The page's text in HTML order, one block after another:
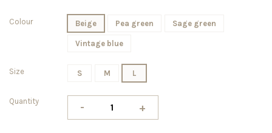
Colour Beige Pea green Sage green
Vintage blue
Size S M L
Quantity - +